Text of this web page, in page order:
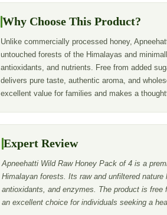
Why Choose This Product?
Unlike commercially processed honey,
untouched forests of the Himalayas and
antioxidants, and nutrients. Free from added
delivers pure taste, authentic aroma, and
excellent value for families and makes a
Expert Review
Apneehatti Wild Raw Honey Pack of 4 is a
Himalayan forests. Its raw and unfiltered
antioxidants, and enzymes. The product is
an excellent choice for individuals seeking a